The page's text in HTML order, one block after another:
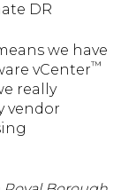
DR
we have
vCenter™
really
vendor